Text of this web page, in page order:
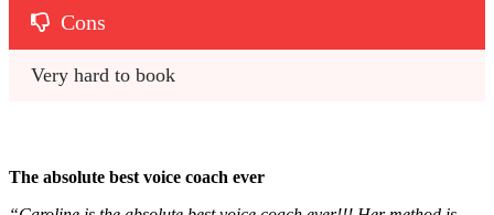
Cons
Very hard to book
The absolute best voice coach ever